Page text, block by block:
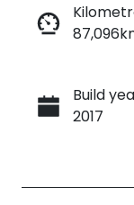
Build
2017